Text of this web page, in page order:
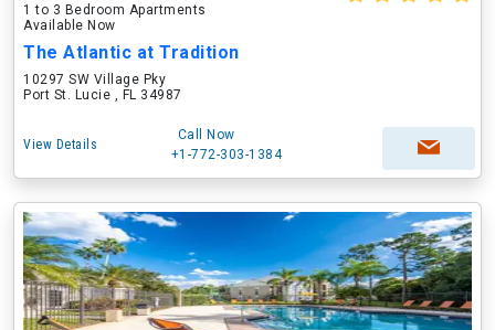
1 to 3 Bedroom Apartments
Available Now
The Atlantic at Tradition
10297 SW Village Pky
Port St. Lucie , FL 34987
View Details
Call Now
+1-772-303-1384